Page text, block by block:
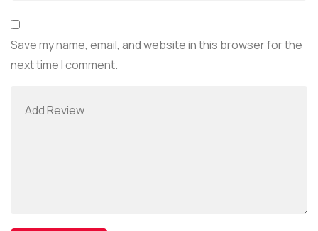
Save my name, email, and website in this browser for the
next time I comment.